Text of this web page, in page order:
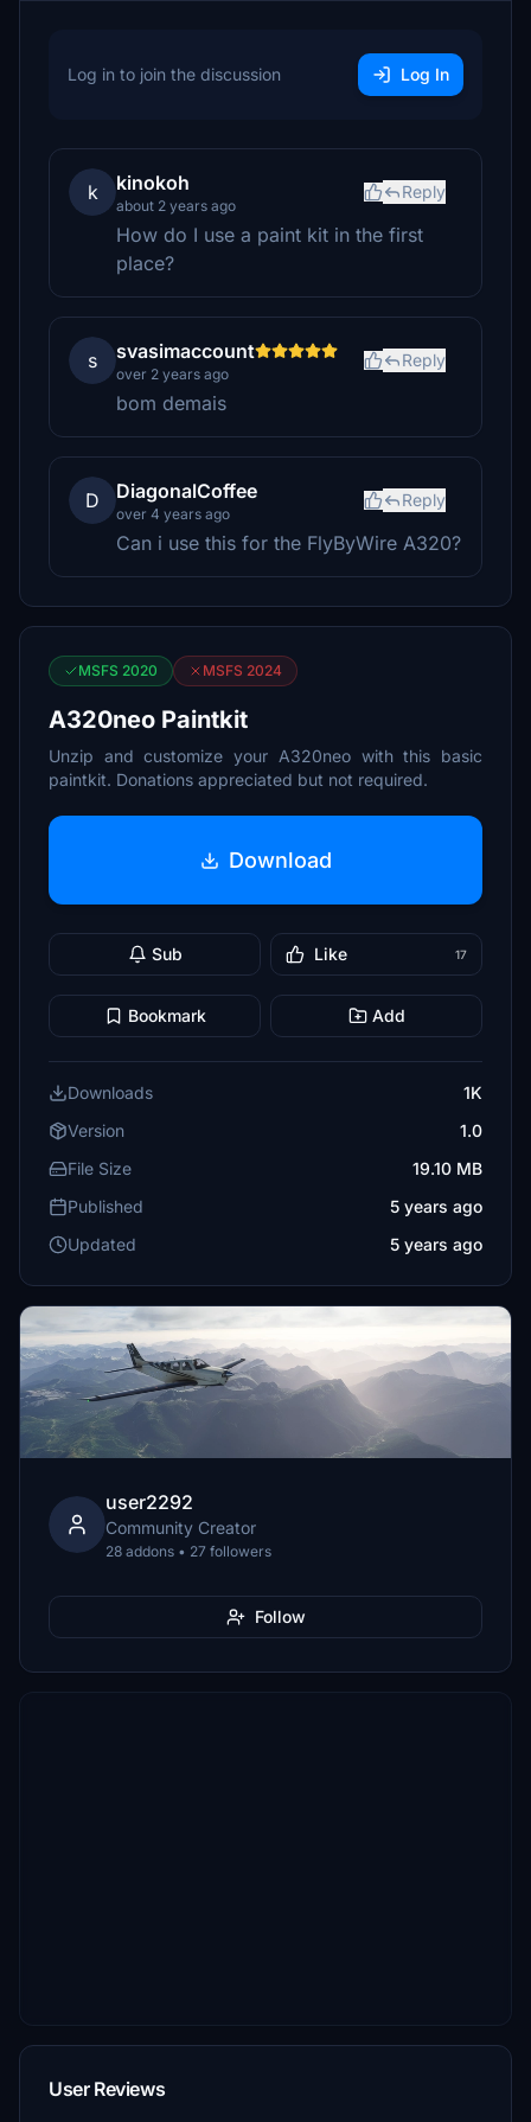
Log in to join the discussion Log In
k kinokoh
about 2 years ago
Reply
How do I use a paint kit in the first
place?
s svasimaccount
over 2 years ago
Reply
bom demais
D DiagonalCoffee
over 4 years ago
Reply
Can i use this for the FlyByWire A320?
MSFS 2020 MSFS 2024
A320neo Paintkit
Unzip and customize your A320neo with this basic
paintkit. Donations appreciated but not required.
Download
Sub Like 17
Bookmark Add
Downloads
1K
Version
1.0
File Size
19.10 MB
Published
5 years ago
Updated
5 years ago
user2292
Community Creator
28 addons • 27 followers
Follow
User Reviews